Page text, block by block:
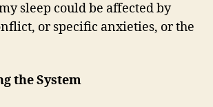
sleep could be affected by
or specific anxieties, or the
the System